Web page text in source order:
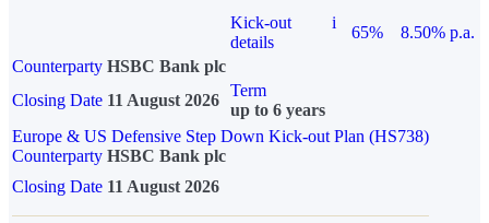
Kick-out
details
i
65%
8.50% p.a.
Counterparty HSBC Bank plc
Closing Date 11 August 2026
Term
up to 6 years
Europe & US Defensive Step Down Kick-out Plan (HS738)
Counterparty HSBC Bank plc
Closing Date 11 August 2026